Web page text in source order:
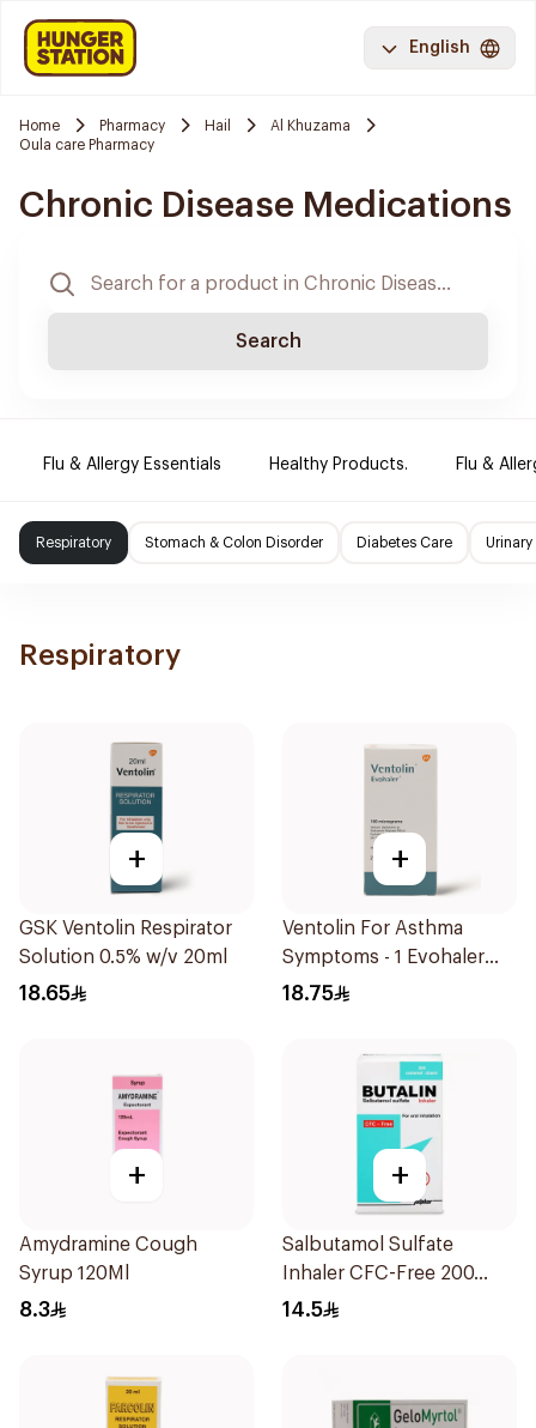
English
Home Pharmacy Hail
Al Khuzama
Oula care Pharmacy
Chronic Disease Medications
Search
Flu & Allergy Essentials Healthy Products. Flu &
Respiratory Stomach & Colon Disorder Diabetes Care Urinary
Respiratory
+
GSK Ventolin Respirator
Solution 0.5% w/v 20ml
18.65
+
Ventolin For Asthma
Symptoms - 1 Evohaler
1Piece
18.75
+
Amydramine Cough
Syrup 120Ml
8.3
+
Salbutamol Sulfate
Inhaler CFC-Free 200
Doses
14.5